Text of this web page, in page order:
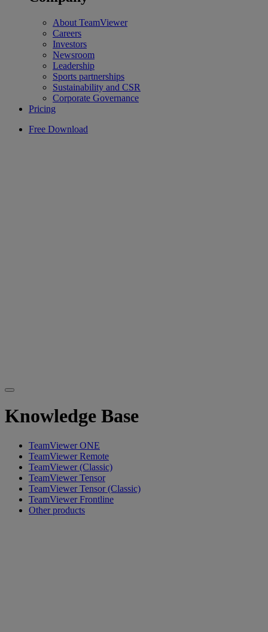
About TeamViewer
Careers
Investors
Newsroom
Leadership
Sports partnerships
Sustainability and CSR
Corporate Governance
Pricing
Free Download
Knowledge Base
TeamViewer ONE
TeamViewer Remote
TeamViewer (Classic)
TeamViewer Tensor
TeamViewer Tensor (Classic)
TeamViewer Frontline
Other products